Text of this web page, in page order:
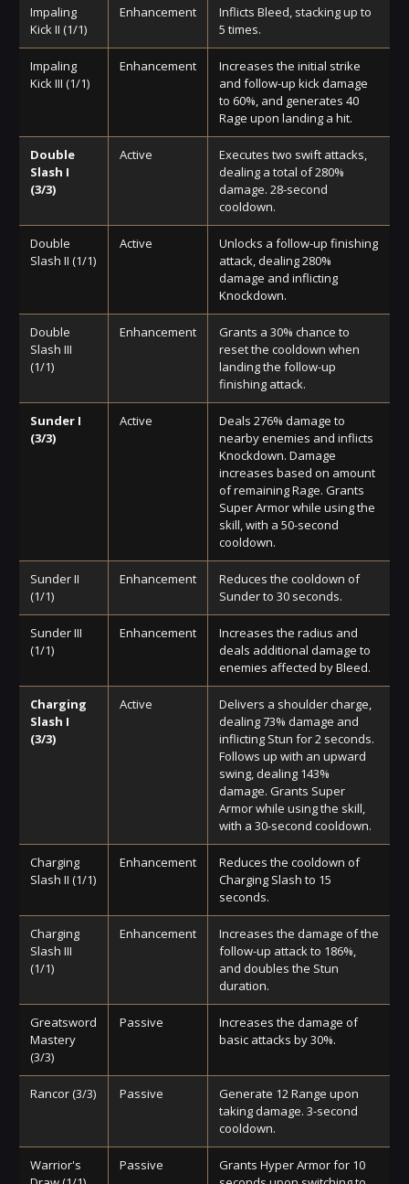
Impaling
Kick II (1/1)
Enhancement
Inflicts Bleed, stacking up to
5 times.
Impaling
Kick III (1/1)
Enhancement
Increases the initial strike
and follow-up kick damage
to 60%, and generates 40
Rage upon landing a hit.
Double
Slash I
(3/3)
Active
Executes two swift attacks,
dealing a total of 280%
damage. 28-second
cooldown.
Double
Slash II (1/1)
Active
Unlocks a follow-up finishing
attack, dealing 280%
damage and inflicting
Knockdown.
Double
Slash III
(1/1)
Enhancement
Grants a 30% chance to
reset the cooldown when
landing the follow-up
finishing attack.
Sunder I
(3/3)
Active
Deals 276% damage to
nearby enemies and inflicts
Knockdown. Damage
increases based on amount
of remaining Rage. Grants
Super Armor while using the
skill, with a 50-second
cooldown.
Sunder II
(1/1)
Enhancement
Reduces the cooldown of
Sunder to 30 seconds.
Sunder III
(1/1)
Enhancement
Increases the radius and
deals additional damage to
enemies affected by Bleed.
Charging
Slash I
(3/3)
Active
Delivers a shoulder charge,
dealing 73% damage and
inflicting Stun for 2 seconds.
Follows up with an upward
swing, dealing 143%
damage. Grants Super
Armor while using the skill,
with a 30-second cooldown.
Charging
Slash II (1/1)
Enhancement
Reduces the cooldown of
Charging Slash to 15
seconds.
Charging
Slash III
(1/1)
Enhancement
Increases the damage of the
follow-up attack to 186%,
and doubles the Stun
duration.
Greatsword
Mastery
(3/3)
Passive
Increases the damage of
basic attacks by 30%.
Rancor (3/3) Passive
Generate 12 Range upon
taking damage. 3-second
cooldown.
Warrior's
Passive
Grants Hyper Armor for 10